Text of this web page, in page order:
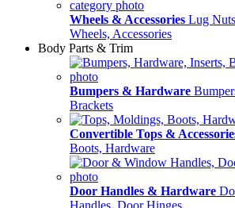
Wheels & Accessories Lug
Wheels, Accessories
Body Parts & Trim
Bumpers & Hardware
Brackets
Convertible Tops &
Boots, Hardware
Door Handles & Hardware